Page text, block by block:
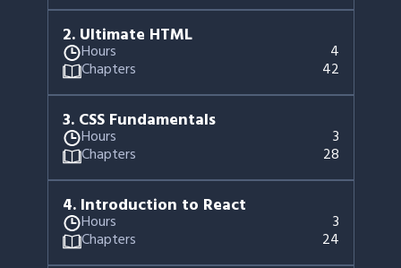
2. Ultimate HTML
Hours 4
Chapters 42
3. CSS Fundamentals
Hours 3
Chapters 28
4. Introduction to React
Hours 3
Chapters 24